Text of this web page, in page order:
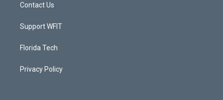
Contact Us
Support WFIT
Florida Tech
Privacy Policy